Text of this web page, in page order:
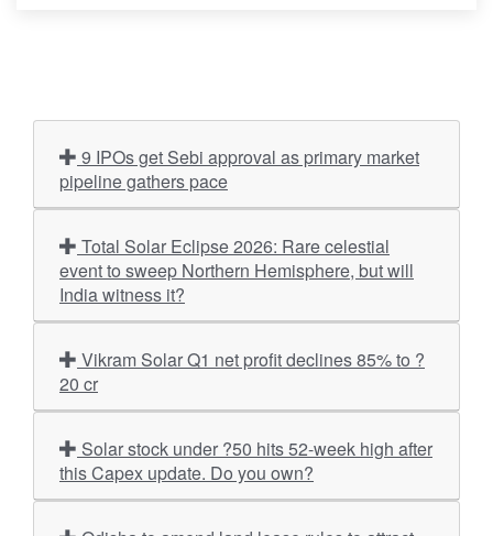
pipeline gathers pace
event to sweep Northern Hemisphere, but will
India witness it?
20 cr
this Capex update. Do you own?